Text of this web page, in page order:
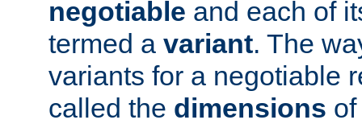
negotiable and each of
termed a variant. The
variants for a negotiable
called the dimensions